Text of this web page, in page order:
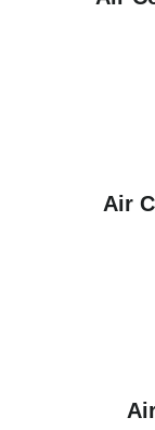
Air